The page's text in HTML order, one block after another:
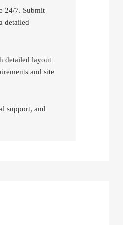
24/7. Submit
detailed
detailed layout
and site
support, and